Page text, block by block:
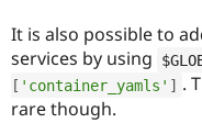
It is also possible to
services by using
[ 'container_yamls' ] .
rare though.